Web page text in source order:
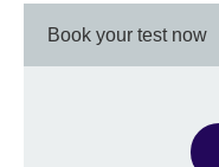
Book your test now